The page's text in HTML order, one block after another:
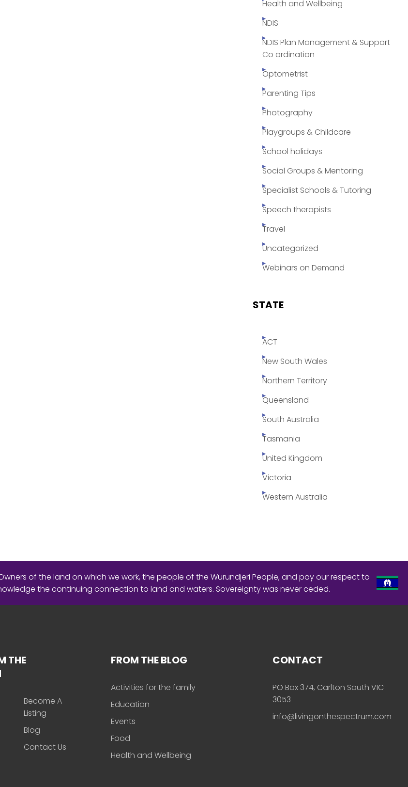
Health and Wellbeing
NDIS
NDIS Plan Management & Support
Co ordination
Optometrist
Parenting Tips
Photography
Playgroups & Childcare
School holidays
Social Groups & Mentoring
Specialist Schools & Tutoring
Speech therapists
Travel
Uncategorized
Webinars on Demand
STATE
ACT
New South Wales
Northern Territory
Queensland
South Australia
Tasmania
United Kingdom
Victoria
Western Australia
of the land on which we work, the people of the Wurundjeri People, and pay our respect to
the continuing connection to land and waters. Sovereignty was never ceded.
THE
Become A
Listing
Blog
Contact Us
FROM THE BLOG
Activities for the family
Education
Events
Food
Health and Wellbeing
CONTACT
PO Box 374, Carlton South VIC
3053
info@livingonthespectrum.com